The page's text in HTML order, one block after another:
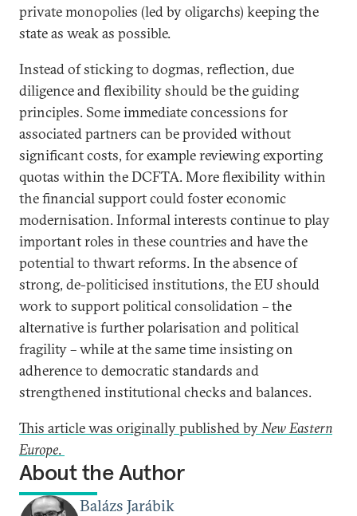
private monopolies (led by oligarchs) keeping the
state as weak as possible.
Instead of sticking to dogmas, reflection, due
diligence and flexibility should be the guiding
principles. Some immediate concessions for
associated partners can be provided without
significant costs, for example reviewing exporting
quotas within the DCFTA. More flexibility within
the financial support could foster economic
modernisation. Informal interests continue to play
important roles in these countries and have the
potential to thwart reforms. In the absence of
strong, de-politicised institutions, the EU should
work to support political consolidation – the
alternative is further polarisation and political
fragility – while at the same time insisting on
adherence to democratic standards and
strengthened institutional checks and balances.
This article was originally published byNew Eastern
Europe.
About the Author
Balázs Jarábik